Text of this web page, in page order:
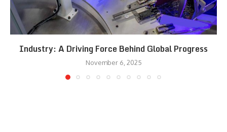
Industry: A Driving Force Behind Global Progress
November 6, 2025